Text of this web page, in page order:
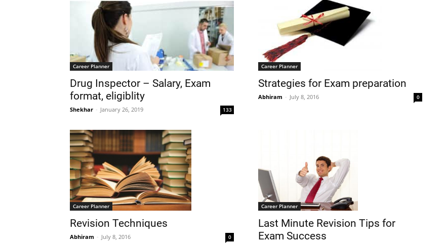
Career Planner
Drug Inspector – Salary, Exam
format, eligiblity
Shekhar - January 26, 2019 133
Career Planner
Strategies for Exam preparation
Abhiram - July 8, 2016 0
Career Planner
Revision Techniques
Abhiram - July 8, 2016 0
Career Planner
Last Minute Revision Tips for
Exam Success